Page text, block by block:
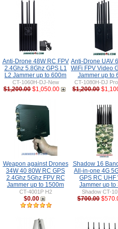
Anti-Drone 48W RC FPV
2.4Ghz 5.8Ghz GPS L1
L2 Jammer up to 600m
CT-1060H-DJ-New
$1,200.00 $1,050.00
Anti-Drone UAV
WiFi FPV Video
Jammer up to
CT-1080H-DJ
$1,200.00
Weapon against Drones
34W 40 80W RC GPS
2.4Ghz 5Ghz FPV RC
Jammer up to 1500m
CT-4001P H2
$0.00
Shadow 16
All-in-one 4G
GPS RC UHF
Jammer up to
Shadow CT-
$700.00